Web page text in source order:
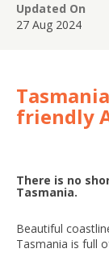
Updated On
27 Aug 2024
friendly
There is no
Tasmania.
Beautiful
Tasmania is full